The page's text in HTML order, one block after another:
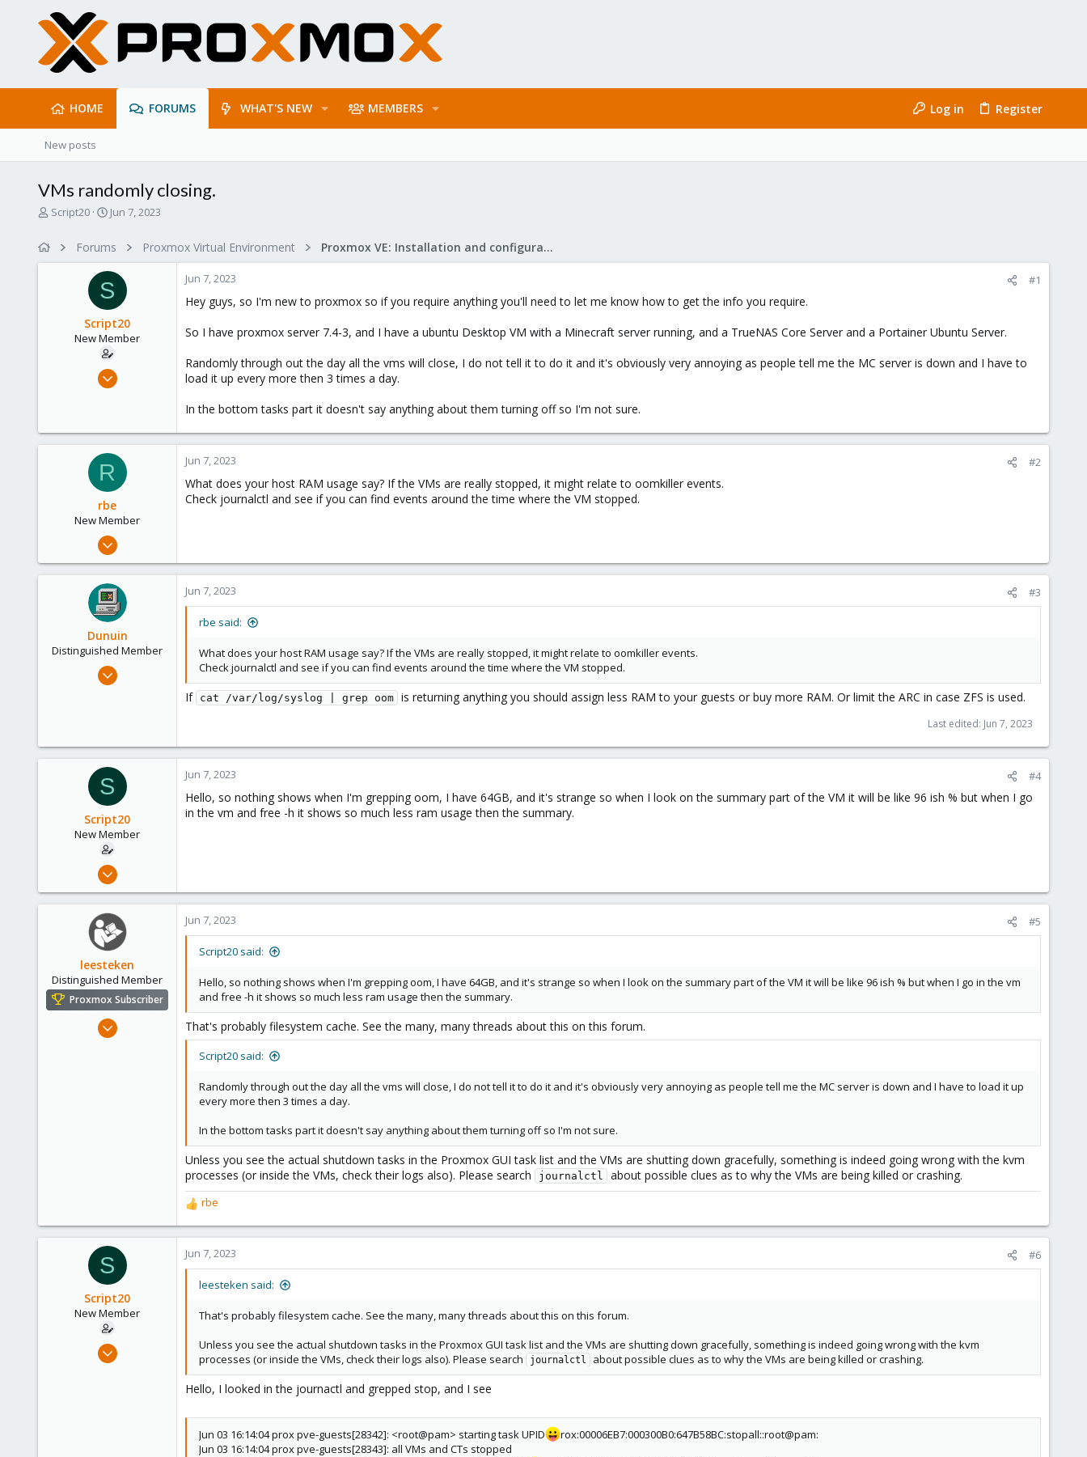
HOME FORUMS WHAT'S NEW MEMBERS Log in Register
New posts
VMs randomly closing.
T
Script20
S
r
t
d
a
t
e
Jun 7, 2023
Forums Proxmox Virtual Environment Proxmox VE: Installation and configuration
S
Script20
New Member
1
Jun 7, 2023 #1
Hey guys, so I'm new to proxmox so if you require anything you'll need to let me know how to get the info you require.
So I have proxmox server 7.4-3, and I have a ubuntu Desktop VM with a Minecraft server running, and a TrueNAS Core Server and a Portainer Ubuntu Server.
Randomly through out the day all the vms will close, I do not tell it to do it and it's obviously very annoying as people tell me the MC server is down and I have to
load it up every more then 3 times a day.
In the bottom tasks part it doesn't say anything about them turning off so I'm not sure.
R
rbe
New Member
Feb 13, 2023
0
Jun 7, 2023 #2
What does your host RAM usage say? If the VMs are really stopped, it might relate to oomkiller events.
Check journalctl and see if you can find events around the time where the VM stopped.
Dunuin
Distinguished Member
Jun 30, 2020
Germany
Jun 7, 2023 #3
rbe said:
What does your host RAM usage say? If the VMs are really stopped, it might relate to oomkiller events.
Check journalctl and see if you can find events around the time where the VM stopped.
If cat /var/log/syslog | grep oom is returning anything you should assign less RAM to your guests or buy more RAM. Or limit the ARC in case ZFS is used.
Last edited: Jun 7, 2023
S
Script20
New Member
0
Jun 7, 2023 #4
Hello, so nothing shows when I'm grepping oom, I have 64GB, and it's strange so when I look on the summary part of the VM it will be like 96 ish % but when I go
in the vm and free -h it shows so much less ram usage then the summary.
leesteken
Distinguished Member
Proxmox Subscriber
May 31, 2020
Jun 7, 2023 #5
Script20 said:
Hello, so nothing shows when I'm grepping oom, I have 64GB, and it's strange so when I look on the summary part of the VM it will be like 96 ish % but when I go in the vm
and free -h it shows so much less ram usage then the summary.
That's probably filesystem cache. See the many, many threads about this on this forum.
Script20 said:
Randomly through out the day all the vms will close, I do not tell it to do it and it's obviously very annoying as people tell me the MC server is down and I have to load it up
every more then 3 times a day.
In the bottom tasks part it doesn't say anything about them turning off so I'm not sure.
Unless you see the actual shutdown tasks in the Proxmox GUI task list and the VMs are shutting down gracefully, something is indeed going wrong with the kvm
processes (or inside the VMs, check their logs also). Please search
journalctl about possible clues as to why the VMs are being killed or crashing.
R
e
a
c
t
rbe
S
Script20
New Member
Jun 7, 2023 #6
leesteken said:
That's probably filesystem cache. See the many, many threads about this on this forum.
Unless you see the actual shutdown tasks in the Proxmox GUI task list and the VMs are shutting down gracefully, something is indeed going wrong with the kvm
processes (or inside the VMs, check their logs also). Please search
journalctl about possible clues as to why the VMs are being killed or crashing.
Hello, I looked in the journactl and grepped stop, and I see
Jun 03 16:14:04 prox pve-guests[28342]: <root@pam> starting task UPID
rox:00006EB7:000300B0:647B58BC:stopall::root@pam:
Jun 03 16:14:04 prox pve-guests[28343]: all VMs and CTs stopped